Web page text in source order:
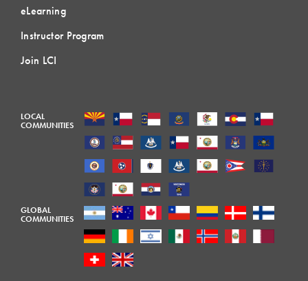
eLearning
Instructor Program
Join LCI
LOCAL
COMMUNITIES
GLOBAL
COMMUNITIES